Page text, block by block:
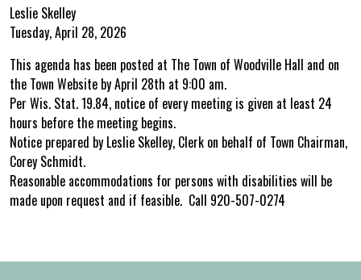
Leslie Skelley
Tuesday, April 28, 2026
This agenda has been posted at The Town of Woodville Hall and on
the Town Website by April 28th at 9:00 am.
Per Wis. Stat. 19.84, notice of every meeting is given at least 24
hours before the meeting begins.
Notice prepared by Leslie Skelley, Clerk on behalf of Town Chairman,
Corey Schmidt.
Reasonable accommodations for persons with disabilities will be
made upon request and if feasible. Call 920-507-0274